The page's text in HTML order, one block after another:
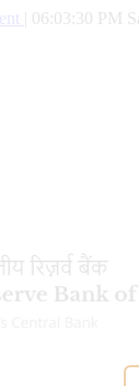
06:03:31 PM